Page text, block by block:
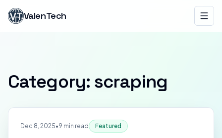
ValenTech
Category: scraping
Dec 8, 2025•9 min read Featured